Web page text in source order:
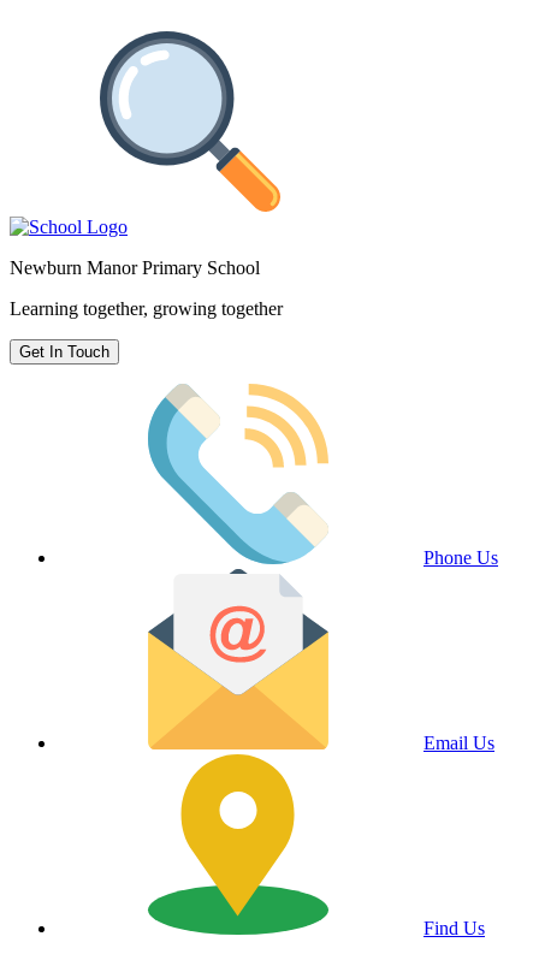
Newburn Manor Primary School
Learning together, growing together
Get In Touch
Phone Us
Email Us
Find Us